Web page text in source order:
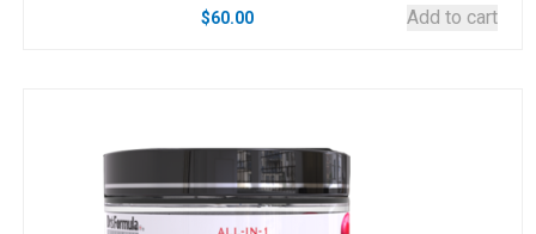
$60.00 Add to cart